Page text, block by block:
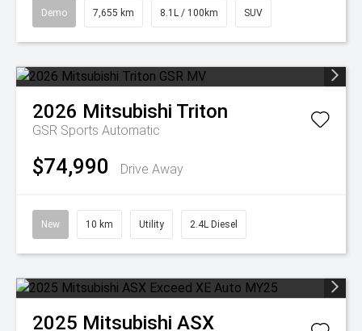
Demo 7,655 km 8.1L / 100km SUV
2026 Mitsubishi Triton
GSR Sports Automatic
$74,990 Drive Away
New 10 km Utility 2.4L Diesel
2025 Mitsubishi ASX